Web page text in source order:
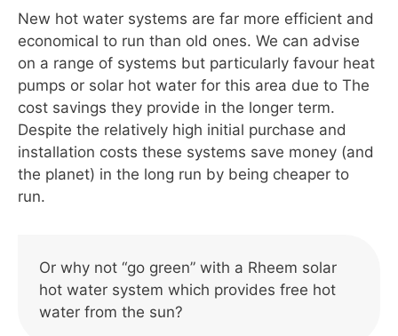
New hot water systems are far more efficient and
economical to run than old ones. We can advise
on a range of systems but particularly favour heat
pumps or solar hot water for this area due to The
cost savings they provide in the longer term.
Despite the relatively high initial purchase and
installation costs these systems save money (and
the planet) in the long run by being cheaper to
run.
Or why not “go green” with a Rheem solar
hot water system which provides free hot
water from the sun?